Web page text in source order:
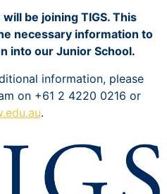
be joining TIGS. This
necessary information to
into our Junior School.
information, please
on +61 2 4220 0216 or
.